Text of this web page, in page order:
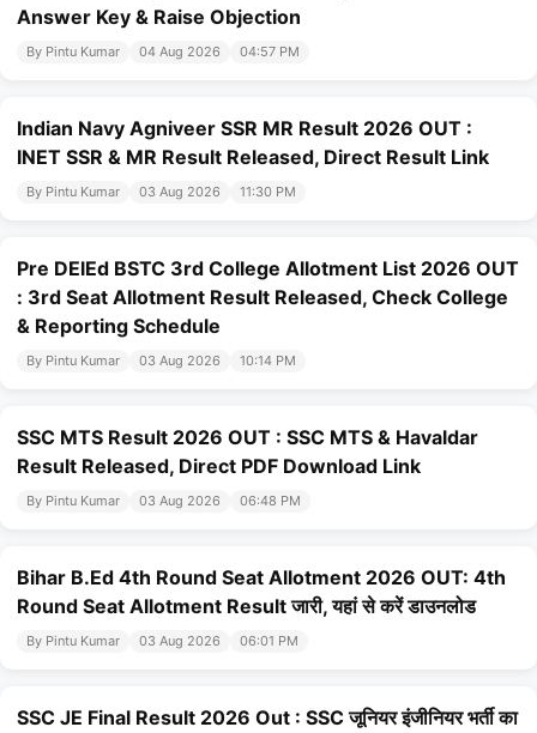
Answer Key & Raise Objection
By Pintu Kumar 04 Aug 2026 04:57 PM
Indian Navy Agniveer SSR MR Result 2026 OUT :
INET SSR & MR Result Released, Direct Result Link
By Pintu Kumar 03 Aug 2026 11:30 PM
Pre DElEd BSTC 3rd College Allotment List 2026 OUT
: 3rd Seat Allotment Result Released, Check College
& Reporting Schedule
By Pintu Kumar 03 Aug 2026 10:14 PM
SSC MTS Result 2026 OUT : SSC MTS & Havaldar
Result Released, Direct PDF Download Link
By Pintu Kumar 03 Aug 2026 06:48 PM
Bihar B.Ed 4th Round Seat Allotment 2026 OUT: 4th
Round Seat Allotment Result जारी, यहां से करें डाउनलोड
By Pintu Kumar 03 Aug 2026 06:01 PM
SSC JE Final Result 2026 Out : SSC जूनियर इंजीनियर भर्ती का